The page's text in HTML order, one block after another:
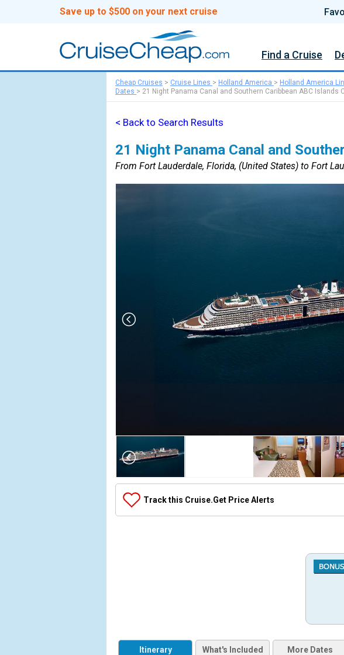
Save up to $500 on your next cruise
Find a Cruise
Cheap Cruises > Cruise Lines > Holland America > Holland America
Dates > 21 Night Panama Canal and Southern Caribbean ABC Islands
< Back to Search Results
21 Night Panama Canal and
From Fort Lauderdale, Florida, (United States) to Fort
    [Thumbnail] => Array
        (
                (
[ThumbnailPath] => https://
                )
Track this Cruise.Get Price Alerts
Itinerary What's Included More Dates